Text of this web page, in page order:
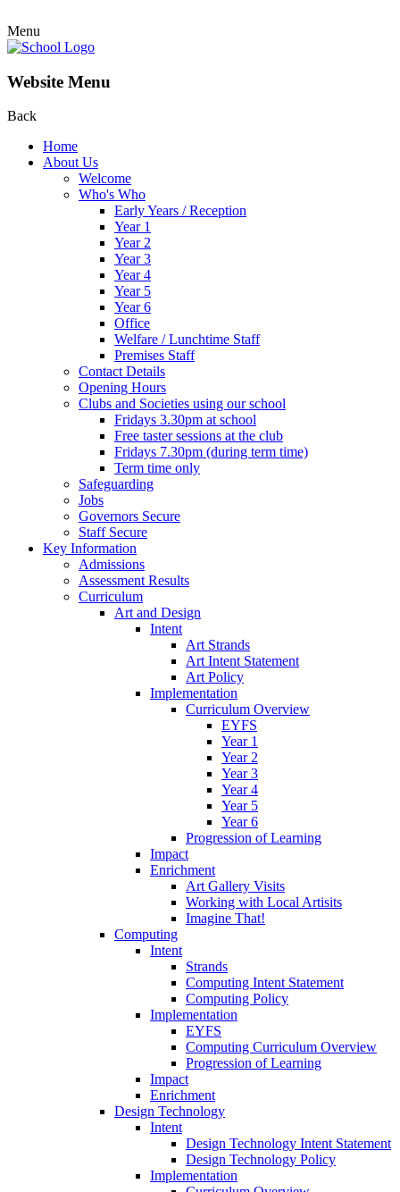
Menu
Website Menu
Back
Home
About Us
Welcome
Who's Who
Early Years / Reception
Year 1
Year 2
Year 3
Year 4
Year 5
Year 6
Office
Welfare / Lunchtime Staff
Premises Staff
Contact Details
Opening Hours
Clubs and Societies using our school
Fridays 3.30pm at school
Free taster sessions at the club
Fridays 7.30pm (during term time)
Term time only
Safeguarding
Jobs
Governors Secure
Staff Secure
Key Information
Admissions
Assessment Results
Curriculum
Art and Design
Intent
Art Strands
Art Intent Statement
Art Policy
Implementation
Curriculum Overview
EYFS
Year 1
Year 2
Year 3
Year 4
Year 5
Year 6
Progression of Learning
Impact
Enrichment
Art Gallery Visits
Working with Local Artisits
Imagine That!
Computing
Intent
Strands
Computing Intent Statement
Computing Policy
Implementation
EYFS
Computing Curriculum Overview
Progression of Learning
Impact
Enrichment
Design Technology
Intent
Design Technology Intent Statement
Design Technology Policy
Implementation